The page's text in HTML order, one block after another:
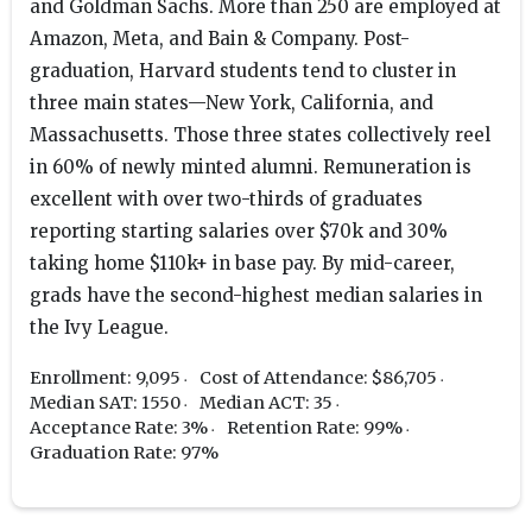
and Goldman Sachs. More than 250 are employed at
Amazon, Meta, and Bain & Company. Post-
graduation, Harvard students tend to cluster in
three main states—New York, California, and
Massachusetts. Those three states collectively reel
in 60% of newly minted alumni. Remuneration is
excellent with over two-thirds of graduates
reporting starting salaries over $70k and 30%
taking home $110k+ in base pay. By mid-career,
grads have the second-highest median salaries in
the Ivy League.
Enrollment: 9,095
Cost of Attendance: $86,705
Median SAT: 1550
Median ACT: 35
Acceptance Rate: 3%
Retention Rate: 99%
Graduation Rate: 97%